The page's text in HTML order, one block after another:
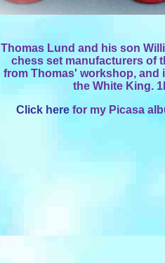
Thomas Lund and his son
chess set manufacturers of
from Thomas' workshop, and
the White King.
Click herefor my Picasa